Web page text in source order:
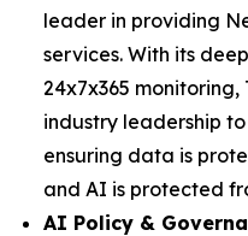
leader in providing
services. With its
24x7x365
industry leadership
ensuring data is
and AI is protected
AI Policy &